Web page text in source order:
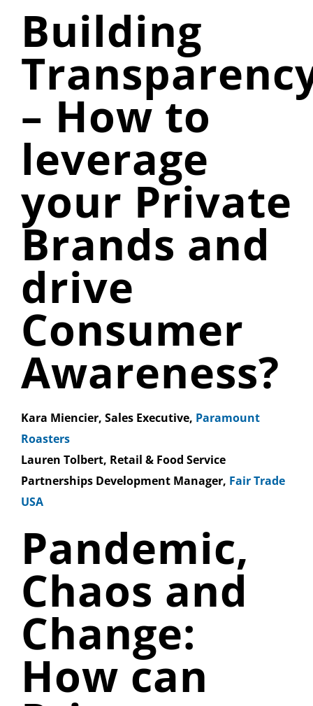
Building
– How to
leverage
your Private
Brands and
drive
Consumer
Awareness?
Kara Miencier, Sales Executive, Paramount
Roasters
Lauren Tolbert, Retail & Food Service
Partnerships Development Manager, Fair Trade
USA
Pandemic,
Chaos and
Change:
How can